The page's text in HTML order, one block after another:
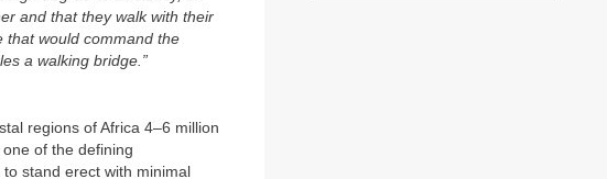
and that they walk with their
that would command the
a walking bridge.”
regions of Africa 4–6 million
of the defining
stand erect with minimal